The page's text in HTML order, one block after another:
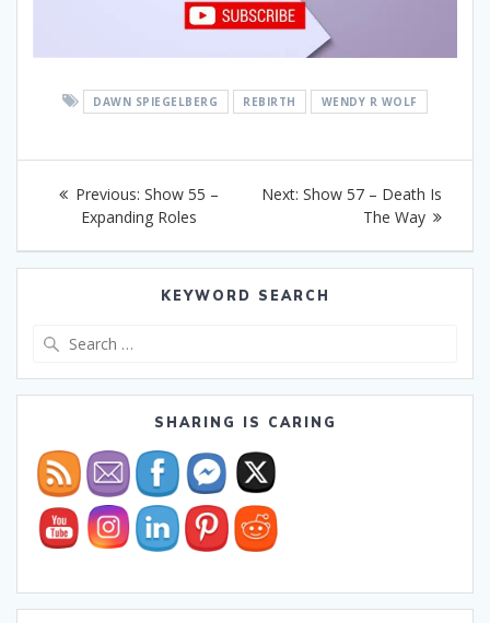
DAWN SPIEGELBERG REBIRTH WENDY R WOLF
Post
navigation
Previous: Previous
post:
Show 55 –
Expanding Roles
Next: Next
Show 57 – Death Is
The Way
KEYWORD SEARCH
SHARING IS CARING